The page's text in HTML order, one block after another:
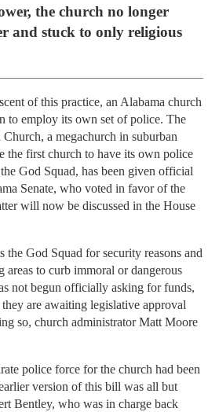
the church no longer
and stuck to only religious
of this practice, an Alabama church
to employ its own set of police. The
a megachurch in suburban
the first church to have its own police
God Squad, has been given official
Senate, who voted in favor of the
will now be discussed in the House
the God Squad for security reasons and
areas to curb immoral or dangerous
not begun officially asking for funds,
are awaiting legislative approval
so, church administrator Matt Moore
police force for the church had been
version of this bill was all but
Bentley, who was in charge back